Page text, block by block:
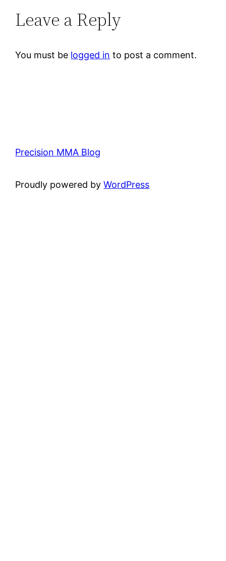
Leave a Reply
You must be logged in to post a comment.
Precision MMA Blog
Proudly powered byWordPress